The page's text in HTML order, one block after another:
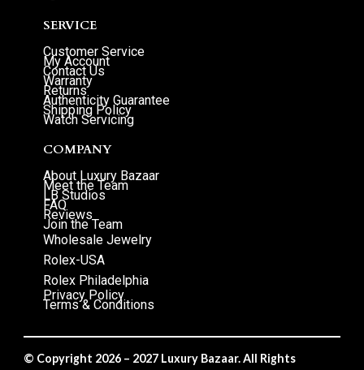
SERVICE
Customer Service
My Account
Contact Us
Warranty
Returns
Authenticity Guarantee
Shipping Policy
Watch Servicing
COMPANY
About Luxury Bazaar
Meet the Team
LB Studios
FAQ
Reviews
Join the Team
Wholesale Jewelry
Rolex-USA
Rolex Philadelphia
Privacy Policy
Terms & Conditions
© Copyright 2026 – 2027 Luxury Bazaar. All Rights